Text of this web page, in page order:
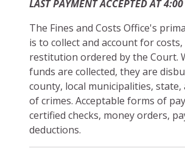
LAST PAYMENT ACCEPTED AT
The Fines and Costs Office's
is to collect and account for costs,
restitution ordered by the Court.
funds are collected, they are
county, local municipalities, state,
of crimes. Acceptable forms of
certified checks, money orders,
deductions.